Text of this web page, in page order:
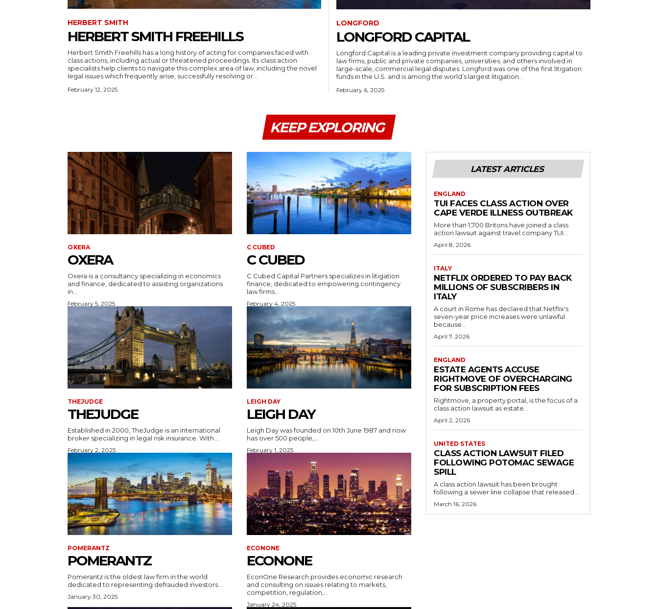
HERBERT SMITH
HERBERT SMITH FREEHILLS
Herbert Smith Freehills has a long history of acting for companies faced with
class actions, including actual or threatened proceedings. Its class action
specialists help clients to navigate this complex area of law, including the novel
legal issues which frequently arise, successfully resolving or...
February 12, 2025
LONGFORD
LONGFORD CAPITAL
Longford Capital is a leading private investment company providing capital to
law firms, public and private companies, universities, and others involved in
large-scale, commercial legal disputes. Longford was one of the first litigation
funds in the U.S. and is among the world’s largest litigation...
February 6, 2025
KEEP EXPLORING
OXERA
OXERA
Oxera is a consultancy specializing in economics
and finance, dedicated to assisting organizations
in...
February 5, 2025
C CUBED
C CUBED
C Cubed Capital Partners specializes in litigation
finance, dedicated to empowering contingency
law firms...
February 4, 2025
THEJUDGE
THEJUDGE
Established in 2000, TheJudge is an international
broker specializing in legal risk insurance. With...
February 2, 2025
LEIGH DAY
LEIGH DAY
Leigh Day was founded on 10th June 1987 and now
has over 500 people,...
February 1, 2025
POMERANTZ
POMERANTZ
Pomerantz is the oldest law firm in the world
dedicated to representing defrauded investors....
January 30, 2025
ECONONE
ECONONE
EconOne Research provides economic research
and consulting on issues relating to markets,
competition, regulation,...
January 24, 2025
LATEST ARTICLES
ENGLAND
TUI FACES CLASS ACTION OVER
CAPE VERDE ILLNESS OUTBREAK
More than 1,700 Britons have joined a class
action lawsuit against travel company TUI...
April 8, 2026
ITALY
NETFLIX ORDERED TO PAY BACK
MILLIONS OF SUBSCRIBERS IN
ITALY
A court in Rome has declared that Netflix's
seven-year price increases were unlawful
because...
April 7, 2026
ENGLAND
ESTATE AGENTS ACCUSE
RIGHTMOVE OF OVERCHARGING
FOR SUBSCRIPTION FEES
Rightmove, a property portal, is the focus of a
class action lawsuit as estate...
April 2, 2026
UNITED STATES
CLASS ACTION LAWSUIT FILED
FOLLOWING POTOMAC SEWAGE
SPILL
A class action lawsuit has been brought
following a sewer line collapse that released...
March 16, 2026